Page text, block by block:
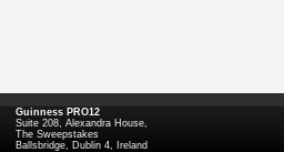
Guinness PRO12
Suite 208, Alexandra House,
The Sweepstakes
Ballsbridge, Dublin 4, Ireland